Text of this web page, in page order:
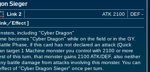
Sieger
Link 2
／Effect]
ATK 2100 DEF -
including "Cyber Dragon"
becomes "Cyber Dragon" while on the field or in the GY.
Phase, if this card has not declared an attack (Quick
target 1 Machine monster you control with 2100 or more
of this turn, that monster gains 2100 ATK/DEF, also neither
battle damage from attacks involving this monster. You can
of "Cyber Dragon Sieger" once per turn.